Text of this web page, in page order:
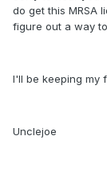
do get this MRSA
figure out a way
I'll be keeping my
Unclejoe